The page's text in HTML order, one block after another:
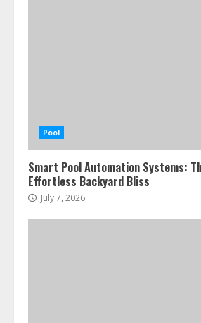
Pool
Smart Pool Automation Systems:
Effortless Backyard Bliss
July 7, 2026